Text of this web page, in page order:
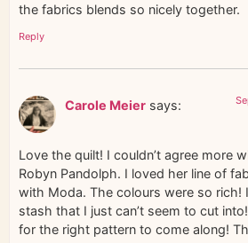
the fabrics blends so nicely together.
Reply
Carole Meier says:
Love the quilt! I couldn’t agree more
Robyn Pandolph. I loved her line of
with Moda. The colours were so rich!
stash that I just can’t seem to cut
for the right pattern to come along!